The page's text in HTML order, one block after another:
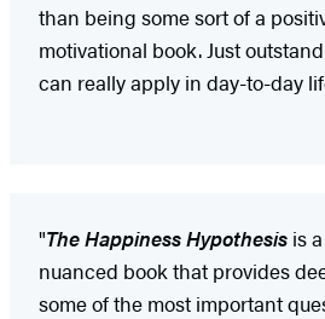
than being some sort of a
motivational book. Just
can really apply in day-to-day
"The Happiness Hypothesis is
nuanced book that provides
some of the most important